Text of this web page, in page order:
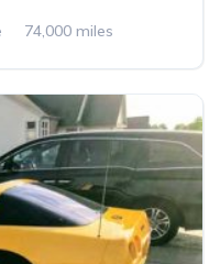
74,000 miles